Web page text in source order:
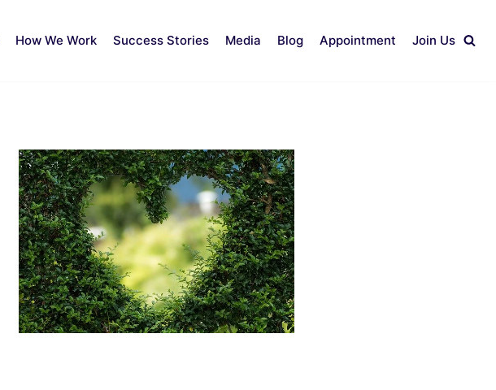
How We Work Success Stories Media Blog Appointment Join Us